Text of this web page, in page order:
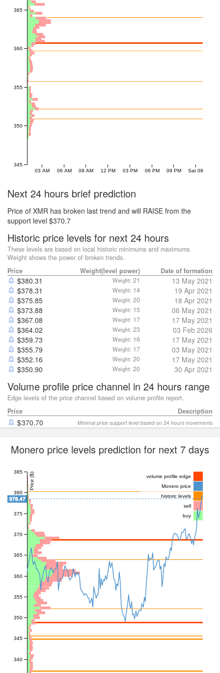
03 AM 06 AM 09 AM 12 PM 03 PM 06 PM 09 PM Sat 08
345
350
355
360
365
Next 24 hours brief prediction
Price of XMR has broken last trend and will RAISE from the
support level $370.7
Historic price levels for next 24 hours
These levels are based on local historic minimums and maximums.
Weight shows the power of broken trends.
Price
Weight(level power) Date of formation
$380.31 Weight: 21
13 May 2021
$378.31 Weight: 14
19 Apr 2021
$375.85 Weight: 20
18 Apr 2021
$373.88 Weight: 15
06 May 2021
$367.08 Weight: 17
17 May 2021
$364.02 Weight: 23
03 Feb 2026
$359.73 Weight: 16
17 May 2021
$355.79 Weight: 17
03 May 2021
$352.16 Weight: 20
17 May 2021
$350.90 Weight: 20 30 Apr 2021
Volume profile price channel in 24 hours range
Edge levels of the price channel based on volume profile report.
Price
Description
370.70 Minimal price support level based on 24 hours movements
Monero price levels prediction for next 7 days
volume profile edge
Monero price
historic levels
sell
buy
340
345
350
355
360
365
370
375
380
385 Price ($)
378.47